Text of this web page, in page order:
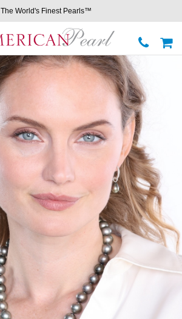
The World's Finest Pearls™